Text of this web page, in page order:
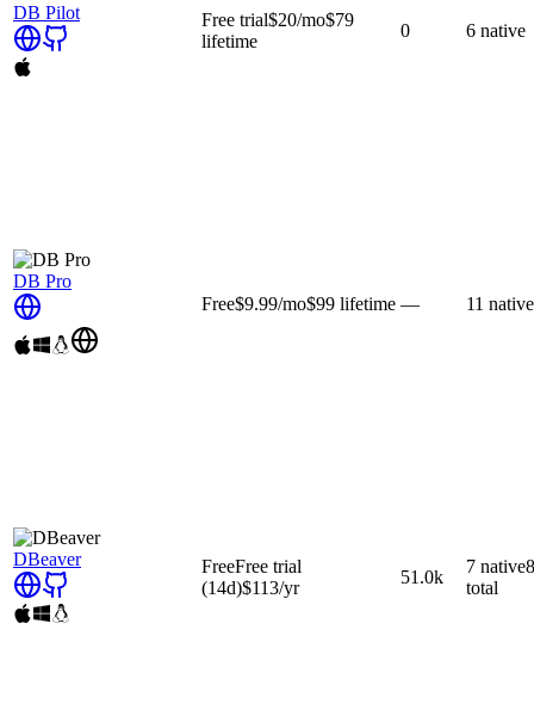
DB Pilot Free trial$20/mo$79
lifetime
0 6 native
DB Pro
Free$9.99/mo$99 lifetime — 11 native
DBeaver FreeFree trial
(14d)$113/yr
51.0k
7 native
total